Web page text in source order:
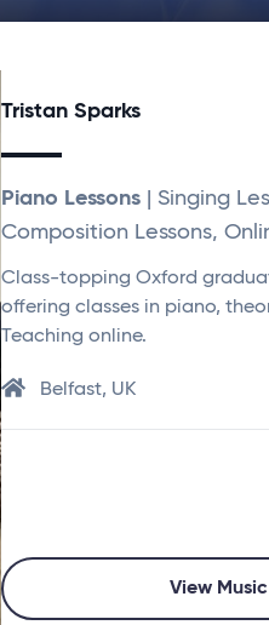
Tristan Sparks
Piano Lessons | Singing
Composition Lessons,
Class-topping Oxford
offering classes in piano,
Teaching online.
Belfast, UK
View